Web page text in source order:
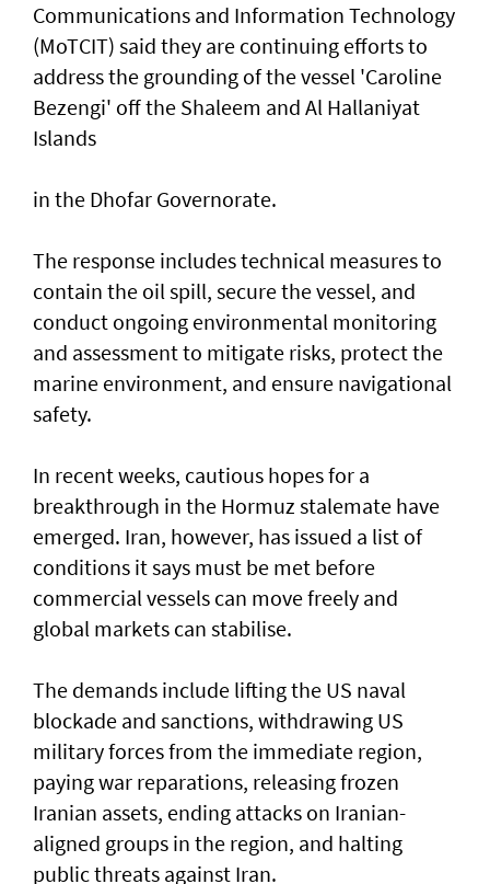
Communications and Information Technology
(MoTCIT) said they are continuing efforts to
address the grounding of the vessel 'Caroline
Bezengi' off the Shaleem and Al Hallaniyat
Islands
in the Dhofar Governorate.
The response includes technical measures to
contain the oil spill, secure the vessel, and
conduct ongoing environmental monitoring
and assessment to mitigate risks, protect the
marine environment, and ensure navigational
safety.
In recent weeks, cautious hopes for a
breakthrough in the Hormuz stalemate have
emerged. Iran, however, has issued a list of
conditions it says must be met before
commercial vessels can move freely and
global markets can stabilise.
The demands include lifting the US naval
blockade and sanctions, withdrawing US
military forces from the immediate region,
paying war reparations, releasing frozen
Iranian assets, ending attacks on Iranian-
aligned groups in the region, and halting
public threats against Iran.